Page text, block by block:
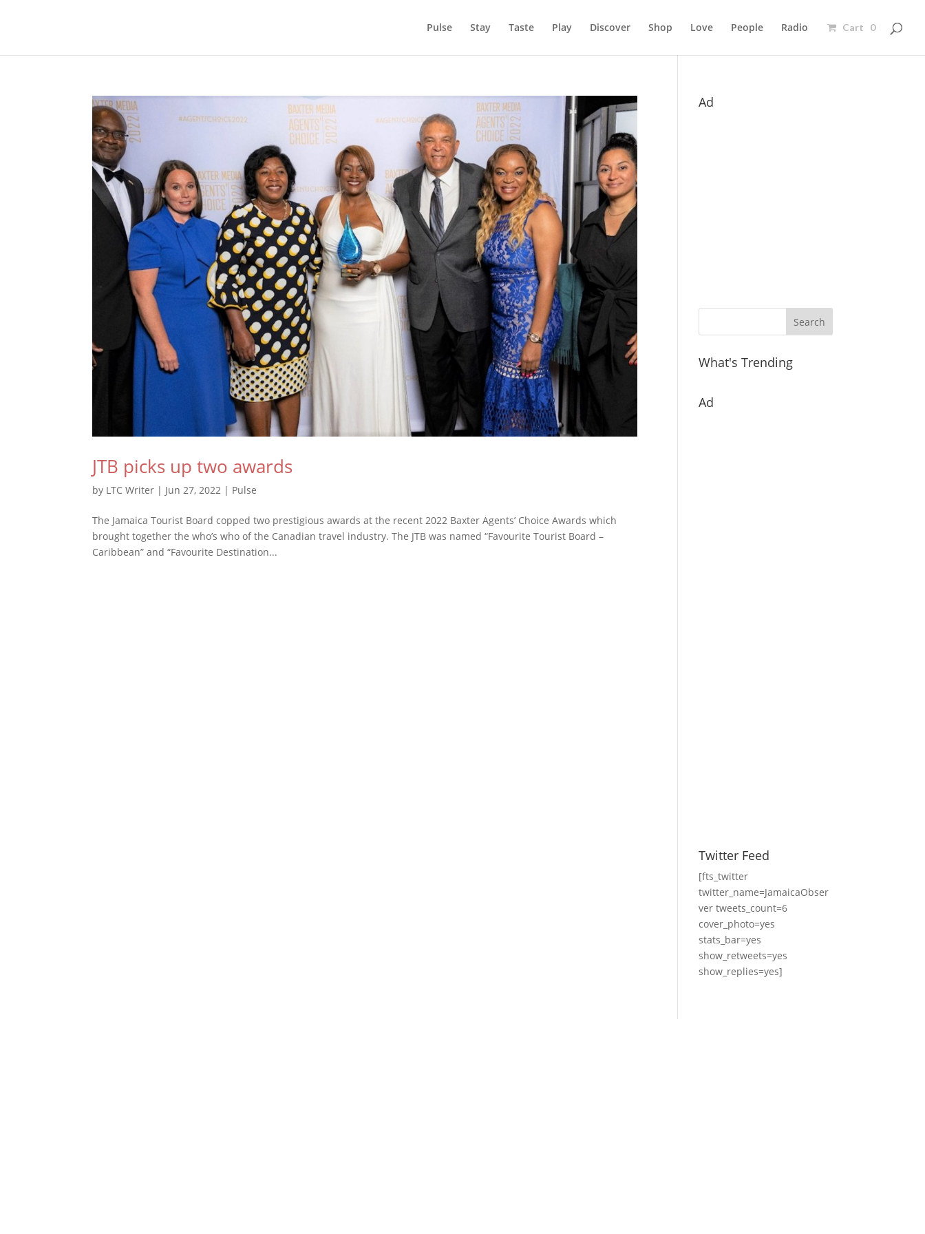
Pulse Stay Taste Play Discover Shop Love People Radio Cart 0
JTB picks up two awards
by LTC Writer | Jun 27, 2022 | Pulse
The Jamaica Tourist Board copped two prestigious awards at the recent 2022 Baxter Agents’ Choice Awards which
brought together the who’s who of the Canadian travel industry. The JTB was named “Favourite Tourist Board –
Caribbean” and “Favourite Destination...
Ad
What's Trending
Ad
Twitter Feed
[fts_twitter
twitter_name=JamaicaObser
ver tweets_count=6
cover_photo=yes
stats_bar=yes
show_retweets=yes
show_replies=yes]